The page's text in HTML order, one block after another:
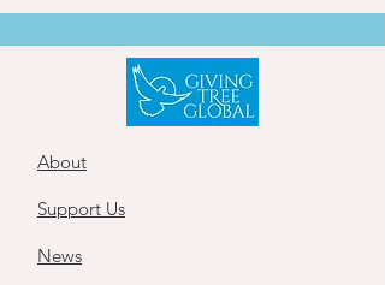
About
Support Us
News